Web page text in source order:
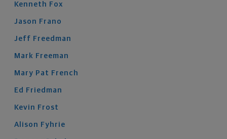
Kenneth Fox
Jason Frano
Jeff Freedman
Mark Freeman
Mary Pat French
Ed Friedman
Kevin Frost
Alison Fyhrie